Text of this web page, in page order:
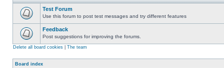
Test Forum
Use this forum to post test messages and try different features
Feedback
Post suggestions for improving the forums.
Delete all board cookies The team
Board index